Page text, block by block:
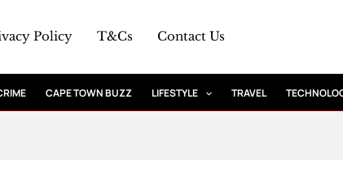
Policy T&Cs Contact Us
CAPE TOWN BUZZ LIFESTYLE TRAVEL